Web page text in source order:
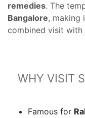
remedies. The
Bangalore, making
combined visit with
WHY VISIT
Famous for